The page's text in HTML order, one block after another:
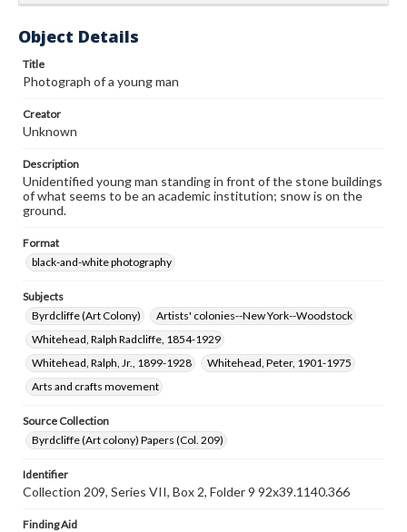
Object Details
Title
Photograph of a young man
Creator
Unknown
Description
Unidentified young man standing in front of the stone buildings
of what seems to be an academic institution; snow is on the
ground.
Format
black-and-white photography
Subjects
Byrdcliffe (Art Colony)
Artists' colonies--New York--Woodstock
Whitehead, Ralph Radcliffe, 1854-1929
Whitehead, Ralph, Jr., 1899-1928
Whitehead, Peter, 1901-1975
Arts and crafts movement
Source Collection
Byrdcliffe (Art colony) Papers (Col. 209)
Identifier
Collection 209, Series VII, Box 2, Folder 9 92x39.1140.366
Finding Aid